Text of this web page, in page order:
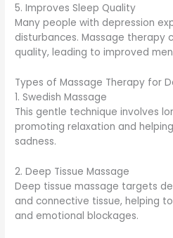
5. Improves Sleep Quality
Many people with depression
disturbances. Massage
quality, leading to improved
Types of Massage Therapy for
1. Swedish Massage
This gentle technique involves
promoting relaxation and
sadness.
2. Deep Tissue Massage
Deep tissue massage targets
and connective tissue, helping
and emotional blockages.